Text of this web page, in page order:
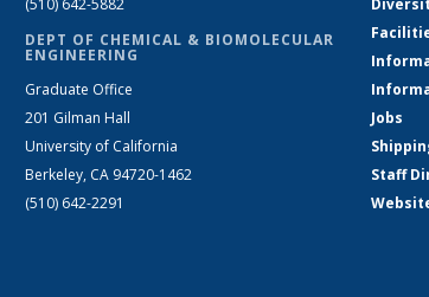
(510) 642-5882
DEPT OF CHEMICAL & BIOMOLECULAR
ENGINEERING
Graduate Office
201 Gilman Hall
University of California
Berkeley, CA 94720-1462
(510) 642-2291
Jobs
Staff